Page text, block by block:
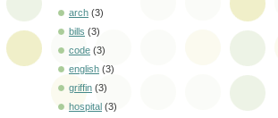
arch (3)
bills (3)
code (3)
english (3)
griffin (3)
hospital (3)